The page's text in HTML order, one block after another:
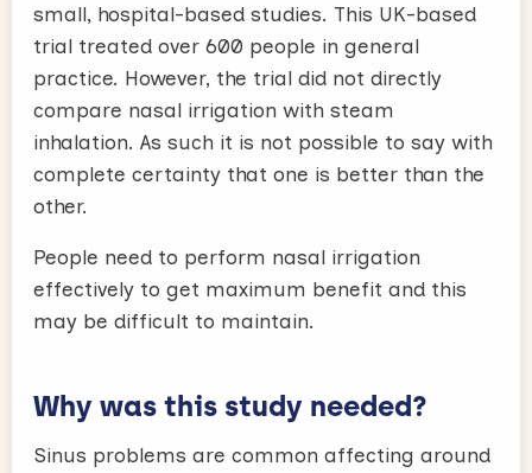
small, hospital-based studies. This UK-based
trial treated over 600 people in general
practice. However, the trial did not directly
compare nasal irrigation with steam
inhalation. As such it is not possible to say with
complete certainty that one is better than the
other.
People need to perform nasal irrigation
effectively to get maximum benefit and this
may be difficult to maintain.
Why was this study needed?
Sinus problems are common affecting around